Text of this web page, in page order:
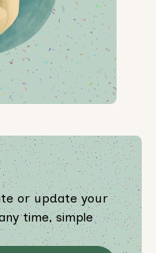
or update your
time, simple